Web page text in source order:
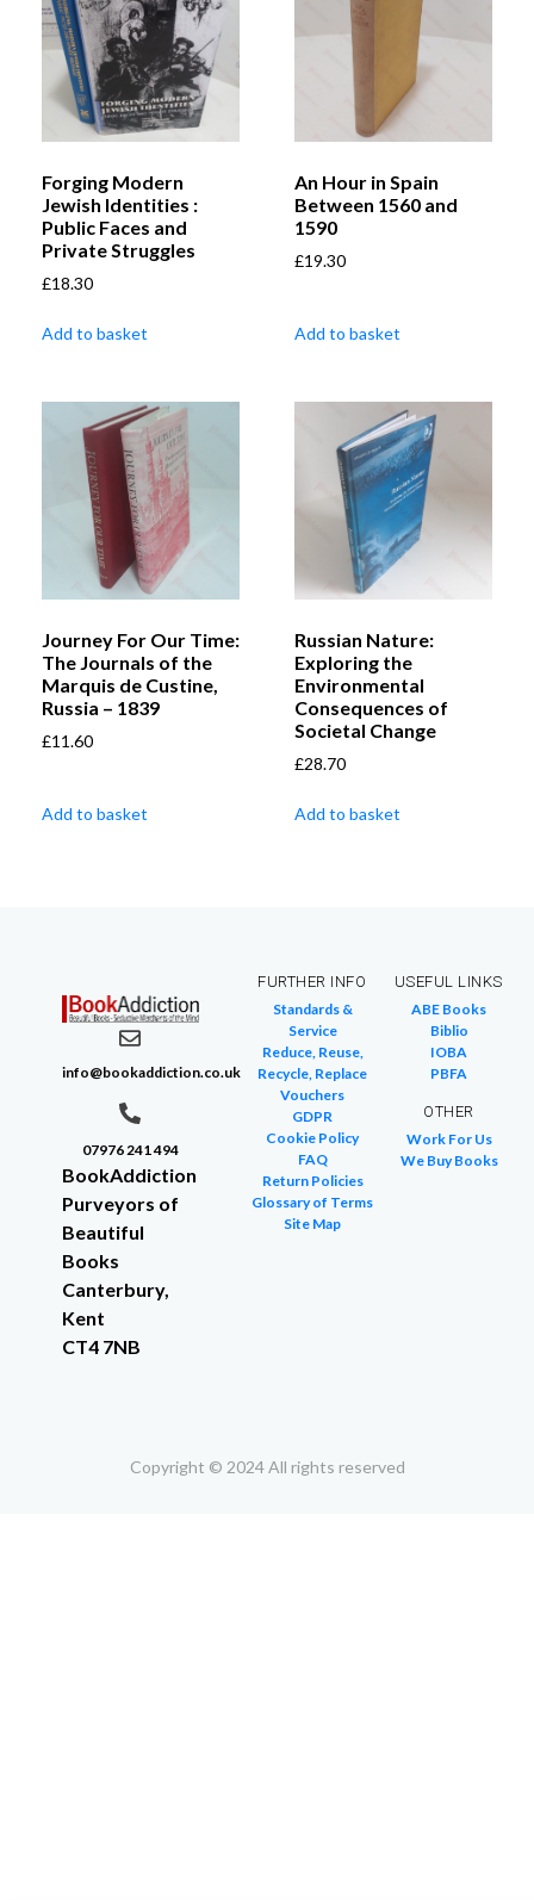
Forging Modern
Jewish Identities :
Public Faces and
Private Struggles
£18.30
Add to basket
An Hour in Spain
Between 1560 and
1590
£19.30
Add to basket
Journey For Our Time:
The Journals of the
Marquis de Custine,
Russia – 1839
£11.60
Add to basket
Russian Nature:
Exploring the
Environmental
Consequences of
Societal Change
£28.70
Add to basket
info@bookaddiction.co.uk
07976 241 494
BookAddiction
Purveyors of
Beautiful
Books
Canterbury,
Kent
CT4 7NB
FURTHER INFO
Standards &
Service
Reduce, Reuse,
Recycle, Replace
Vouchers
GDPR
Cookie Policy
FAQ
Return Policies
Glossary of Terms
Site Map
USEFUL LINKS
ABE Books
Biblio
IOBA
PBFA
OTHER
Work For Us
We Buy Books
Copyright © 2024 All rights reserved